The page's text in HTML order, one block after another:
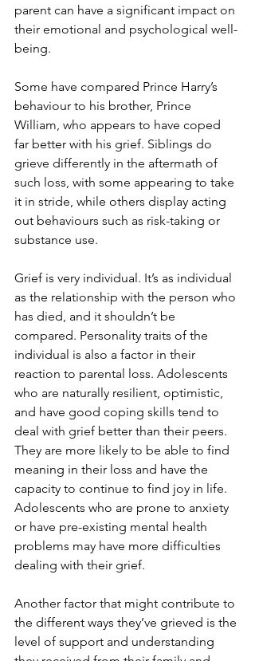
parent can have a significant impact on
their emotional and psychological well-
being.
Some have compared Prince Harry’s
behaviour to his brother, Prince
William, who appears to have coped
far better with his grief. Siblings do
grieve differently in the aftermath of
such loss, with some appearing to take
it in stride, while others display acting
out behaviours such as risk-taking or
substance use.
Grief is very individual. It’s as individual
as the relationship with the person who
has died, and it shouldn’t be
compared. Personality traits of the
individual is also a factor in their
reaction to parental loss. Adolescents
who are naturally resilient, optimistic,
and have good coping skills tend to
deal with grief better than their peers.
They are more likely to be able to find
meaning in their loss and have the
capacity to continue to find joy in life.
Adolescents who are prone to anxiety
or have pre-existing mental health
problems may have more difficulties
dealing with their grief.
Another factor that might contribute to
the different ways they’ve grieved is the
level of support and understanding